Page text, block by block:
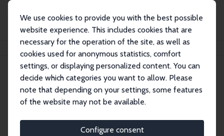
We use cookies to provide you with the best possible
website experience. This includes cookies that are
necessary for the operation of the site, as well as
cookies used for anonymous statistics, comfort
settings, or displaying personalized content. You can
decide which categories you want to allow. Please
note that depending on your settings, some features
of the website may not be available.
Configure consent
Publications IZA Discussion Papers
Discussion Papers
research output by IZA staff and network members